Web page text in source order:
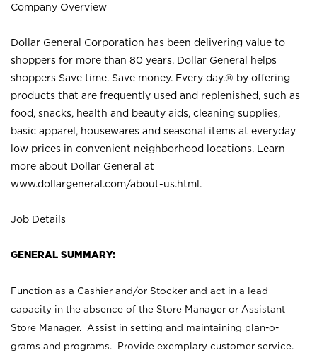
Company Overview
Dollar General Corporation has been delivering value to
shoppers for more than 80 years. Dollar General helps
shoppers Save time. Save money. Every day.® by offering
products that are frequently used and replenished, such as
food, snacks, health and beauty aids, cleaning supplies,
basic apparel, housewares and seasonal items at everyday
low prices in convenient neighborhood locations. Learn
more about Dollar General at
www.dollargeneral.com/about-us.html .
Job Details
GENERAL SUMMARY:
Function as a Cashier and/or Stocker and act in a lead
capacity in the absence of the Store Manager or Assistant
Store Manager. Assist in setting and maintaining plan-o-
grams and programs. Provide exemplary customer service.